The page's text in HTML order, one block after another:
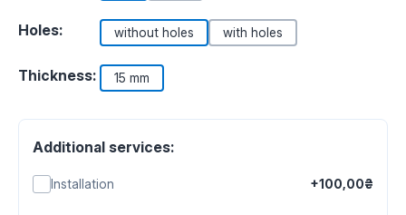
Holes: without holes with holes
Thickness: 15 mm
Additional services:
Installation +100,00₴